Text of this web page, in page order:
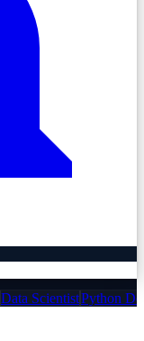
Data ScientistPython